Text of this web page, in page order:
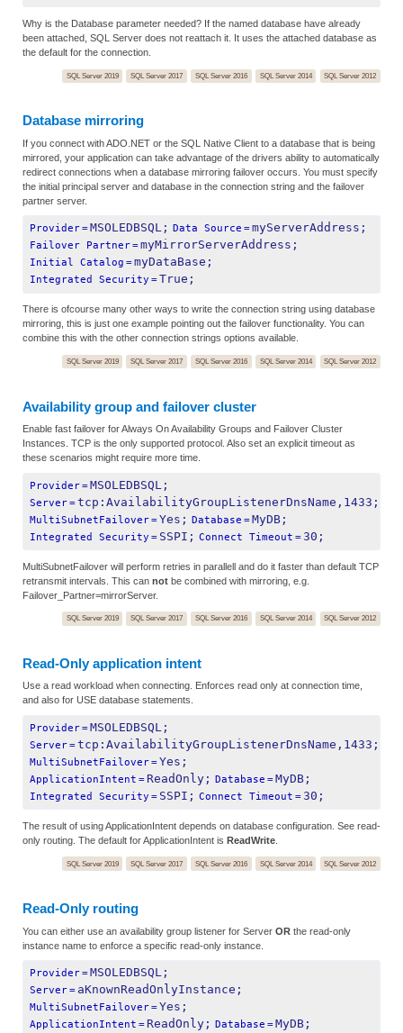
Why is the Database parameter needed? If the named database have already
been attached, SQL Server does not reattach it. It uses the attached database as
the default for the connection.
SQL Server 2019 SQL Server 2017 SQL Server 2016 SQL Server 2014 SQL Server 2012
Database mirroring
If you connect with ADO.NET or the SQL Native Client to a database that is being
mirrored, your application can take advantage of the drivers ability to automatically
redirect connections when a database mirroring failover occurs. You must specify
the initial principal server and database in the connection string and the failover
partner server.
Provider=MSOLEDBSQL; Data Source =myServerAddress;
Failover Partner=myMirrorServerAddress;
Initial Catalog =myDataBase;
Integrated Security =True;
There is ofcourse many other ways to write the connection string using database
mirroring, this is just one example pointing out the failover functionality. You can
combine this with the other connection strings options available.
SQL Server 2019 SQL Server 2017 SQL Server 2016 SQL Server 2014 SQL Server 2012
Availability group and failover cluster
Enable fast failover for Always On Availability Groups and Failover Cluster
Instances. TCP is the only supported protocol. Also set an explicit timeout as
these scenarios might require more time.
Provider=MSOLEDBSQL;
Server=tcp:AvailabilityGroupListenerDnsName,1433;
MultiSubnetFailover=Yes; Database =MyDB;
Integrated Security = SSPI; Connect Timeout =30;
MultiSubnetFailover will perform retries in parallell and do it faster than default TCP
retransmit intervals. This can not be combined with mirroring, e.g.
Failover_Partner=mirrorServer.
SQL Server 2019 SQL Server 2017 SQL Server 2016 SQL Server 2014 SQL Server 2012
Read-Only application intent
Use a read workload when connecting. Enforces read only at connection time,
and also for USE database statements.
Provider=MSOLEDBSQL;
Server=tcp:AvailabilityGroupListenerDnsName,1433;
MultiSubnetFailover=Yes;
ApplicationIntent = ReadOnly; Database =MyDB;
Integrated Security = SSPI; Connect Timeout =30;
The result of using ApplicationIntent depends on database configuration. See read-
only routing. The default for ApplicationIntent is ReadWrite
SQL Server 2019 SQL Server 2017 SQL Server 2016 SQL Server 2014 SQL Server 2012
Read-Only routing
You can either use an availability group listener for Server OR the read-only
instance name to enforce a specific read-only instance.
Provider=MSOLEDBSQL;
Server= aKnownReadOnlyInstance;
MultiSubnetFailover=Yes;
ApplicationIntent = ReadOnly; Database =MyDB;